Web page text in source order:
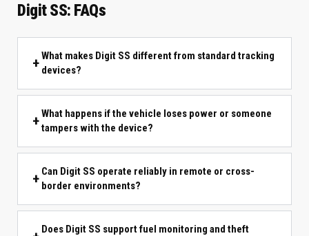
Digit SS: FAQs
What makes Digit SS different from standard tracking
devices?
What happens if the vehicle loses power or someone
tampers with the device?
Can Digit SS operate reliably in remote or cross-
border environments?
Does Digit SS support fuel monitoring and theft